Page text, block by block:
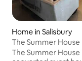
Home in Salisbury
The Summer House
The Summer House